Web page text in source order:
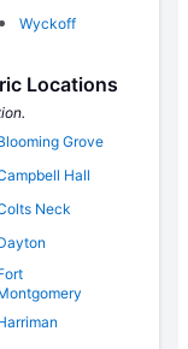
Wyckoff
Locations
Grove
Hall
Neck